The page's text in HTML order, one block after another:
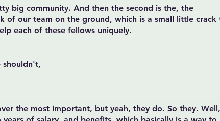
big community. And then the second is the, the
of our team on the ground, which is a small little
each of these fellows uniquely.
shouldn't,
the most important, but yeah, they do. So they.